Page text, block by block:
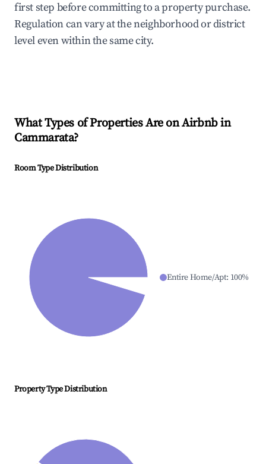
first step before committing to a property purchase.
Regulation can vary at the neighborhood or district
level even within the same city.
What Types of Properties Are on Airbnb in
Cammarata?
Room Type Distribution
Entire Home/Apt: 100%
Property Type Distribution